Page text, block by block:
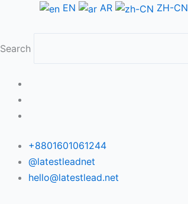
EN AR ZH-CN
Search
+8801601061244
@latestleadnet
hello@latestlead.net